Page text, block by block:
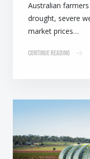
Australian
drought, severe
market prices…
Continue Reading